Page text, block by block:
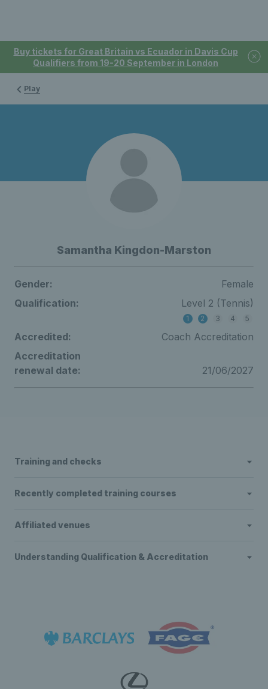
Buy tickets for Great Britain vs Ecuador in Davis Cup
Qualifiers from 19-20 September in London
Play
Samantha Kingdon-Marston
Gender:
Female
Qualification:
Level 2 (Tennis)
1 2 3 4 5
Accredited:
Coach Accreditation
Accreditation
renewal date:
21/06/2027
Training and checks
Recently completed training courses
Affiliated venues
Understanding Qualification & Accreditation